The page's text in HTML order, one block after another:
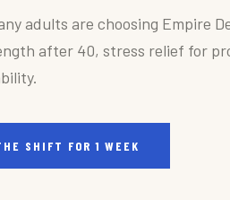
adults are choosing Empire
after 40, stress relief for
SHIFT FOR 1 WEEK